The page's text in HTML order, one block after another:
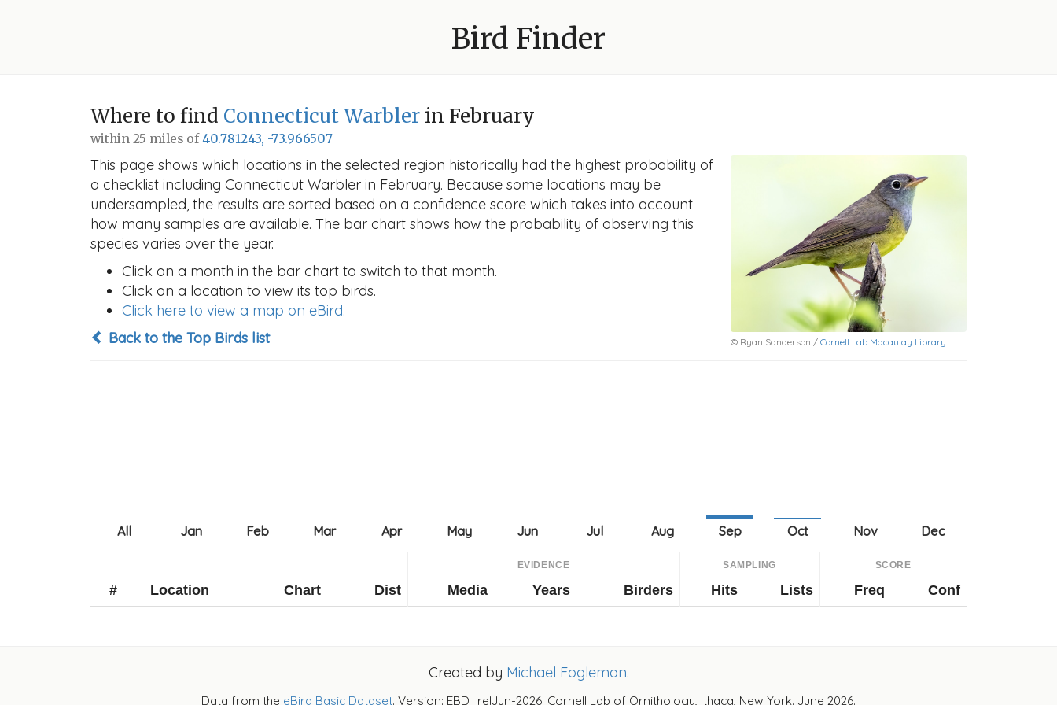
Bird Finder
Where to find Connecticut Warbler in February
within 25 miles of40.781243, -73.966507
© Ryan Sanderson / Cornell Lab Macaulay Library
This page shows which locations in the selected region historically had the highest probability of
a checklist including Connecticut Warbler in February. Because some locations may be
undersampled, the results are sorted based on a confidence score which takes into account
how many samples are available. The bar chart shows how the probability of observing this
species varies over the year.
Click on a month in the bar chart to switch to that month.
Click on a location to view its top birds.
Click here to view a map on eBird.
Back to the Top Birds list
EVIDENCE SAMPLING SCORE
# Location Chart Dist Media Years Birders Hits Lists Freq Conf
Created by Michael Fogleman.
Data from the eBird Basic Dataset. Version: EBD_relJun-2026. Cornell Lab of Ornithology, Ithaca, New York. June 2026.